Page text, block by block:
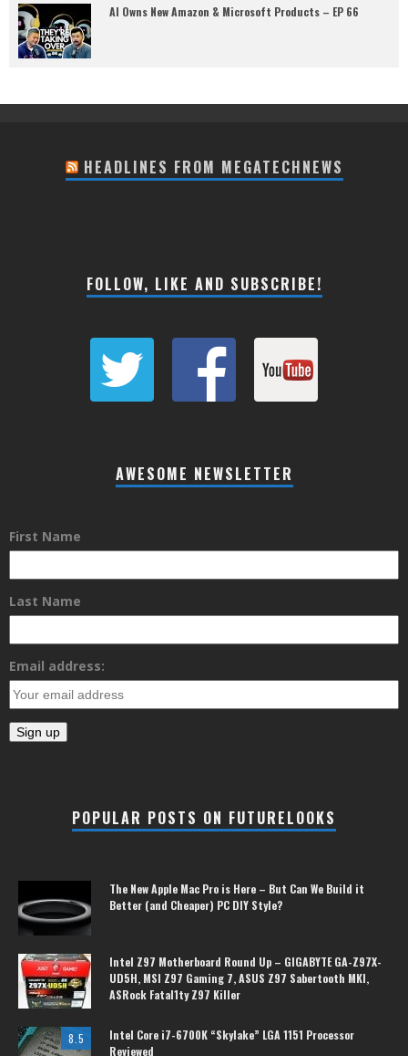
AI Owns New Amazon & Microsoft Products – EP 66
HEADLINES FROM MEGATECHNEWS
FOLLOW, LIKE AND SUBSCRIBE!
AWESOME NEWSLETTER
First Name
Last Name
Email address:
POPULAR POSTS ON FUTURELOOKS
The New Apple Mac Pro is Here – But Can We Build it
Better (and Cheaper) PC DIY Style?
Intel Z97 Motherboard Round Up – GIGABYTE GA-Z97X-
UD5H, MSI Z97 Gaming 7, ASUS Z97 Sabertooth MKI,
ASRock Fatal1ty Z97 Killer
8.5
Intel Core i7-6700K “Skylake” LGA 1151 Processor
Reviewed